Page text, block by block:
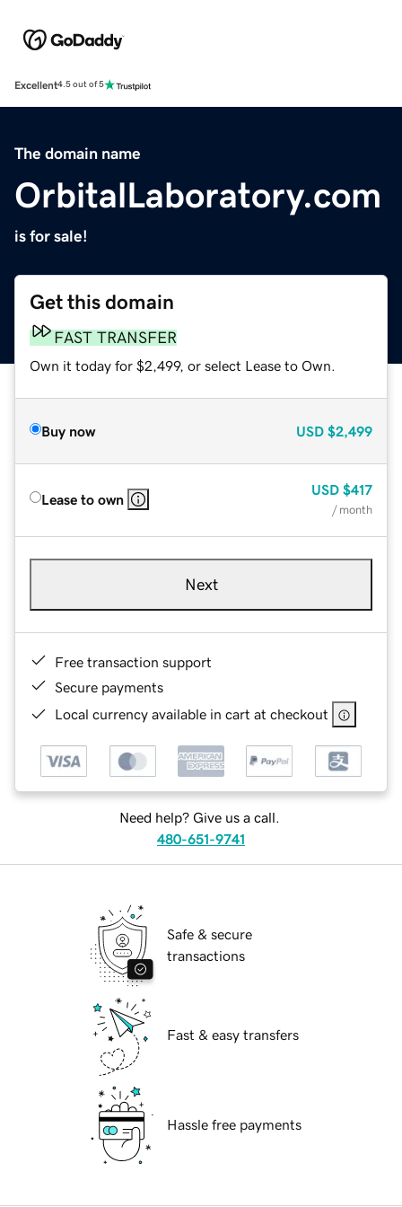
Excellent4.5 out of 5
The domain name
OrbitalLaboratory.com
is for sale!
Get this domain
FAST TRANSFER
Own it today for $2,499, or select Lease to Own.
Buy now USD $2,499
Lease to own
USD $417
/ month
Next
Free transaction support
Secure payments
Local currency available in cart at checkout
Need help? Give us a call.
480-651-9741
Safe & secure
transactions
Fast & easy transfers
Hassle free payments